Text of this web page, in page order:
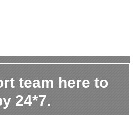
team here to
24*7.